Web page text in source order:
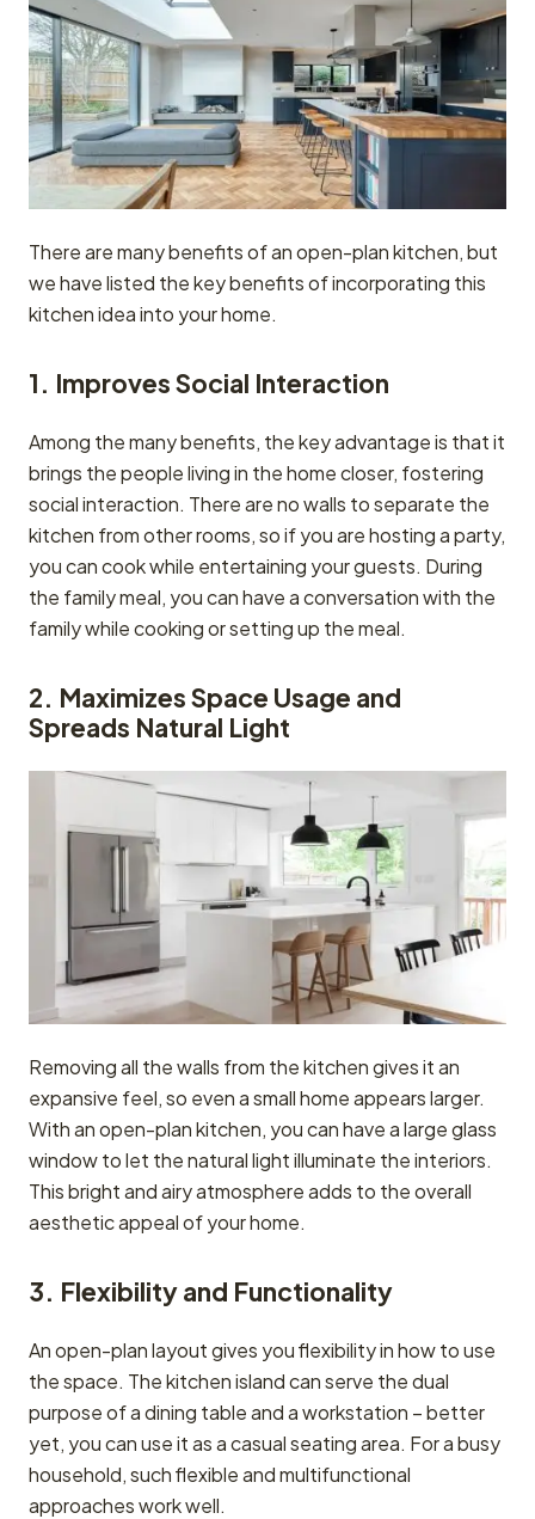
There are many benefits of an open-plan kitchen, but
we have listed the key benefits of incorporating this
kitchen idea into your home.
1. Improves Social Interaction
Among the many benefits, the key advantage is that it
brings the people living in the home closer, fostering
social interaction. There are no walls to separate the
kitchen from other rooms, so if you are hosting a party,
you can cook while entertaining your guests. During
the family meal, you can have a conversation with the
family while cooking or setting up the meal.
2. Maximizes Space Usage and
Spreads Natural Light
Removing all the walls from the kitchen gives it an
expansive feel, so even a small home appears larger.
With an open-plan kitchen, you can have a large glass
window to let the natural light illuminate the interiors.
This bright and airy atmosphere adds to the overall
aesthetic appeal of your home.
3. Flexibility and Functionality
An open-plan layout gives you flexibility in how to use
the space. The kitchen island can serve the dual
purpose of a dining table and a workstation – better
yet, you can use it as a casual seating area. For a busy
household, such flexible and multifunctional
approaches work well.